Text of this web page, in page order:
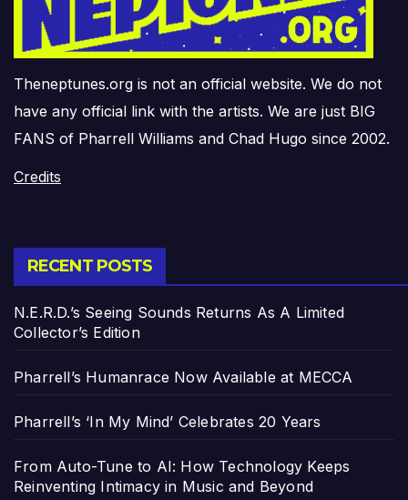
Theneptunes.org is not an official website. We do not
have any official link with the artists. We are just BIG
FANS of Pharrell Williams and Chad Hugo since 2002.
Credits
RECENT POSTS
N.E.R.D.’s Seeing Sounds Returns As A Limited
Collector’s Edition
Pharrell’s Humanrace Now Available at MECCA
Pharrell’s ‘In My Mind’ Celebrates 20 Years
From Auto-Tune to AI: How Technology Keeps
Reinventing Intimacy in Music and Beyond